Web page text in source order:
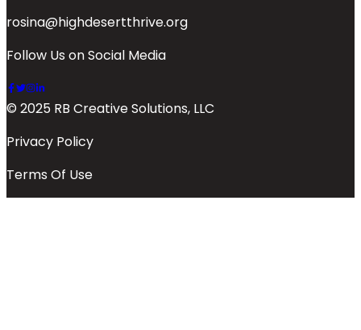
rosina@highdesertthrive.org
Follow Us on Social Media
© 2025 RB Creative Solutions, LLC
Privacy Policy
Terms Of Use